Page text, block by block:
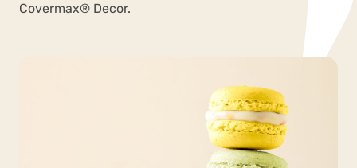
Covermax® Decor.